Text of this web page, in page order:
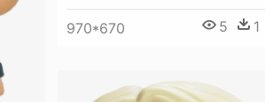
970*670 5 1